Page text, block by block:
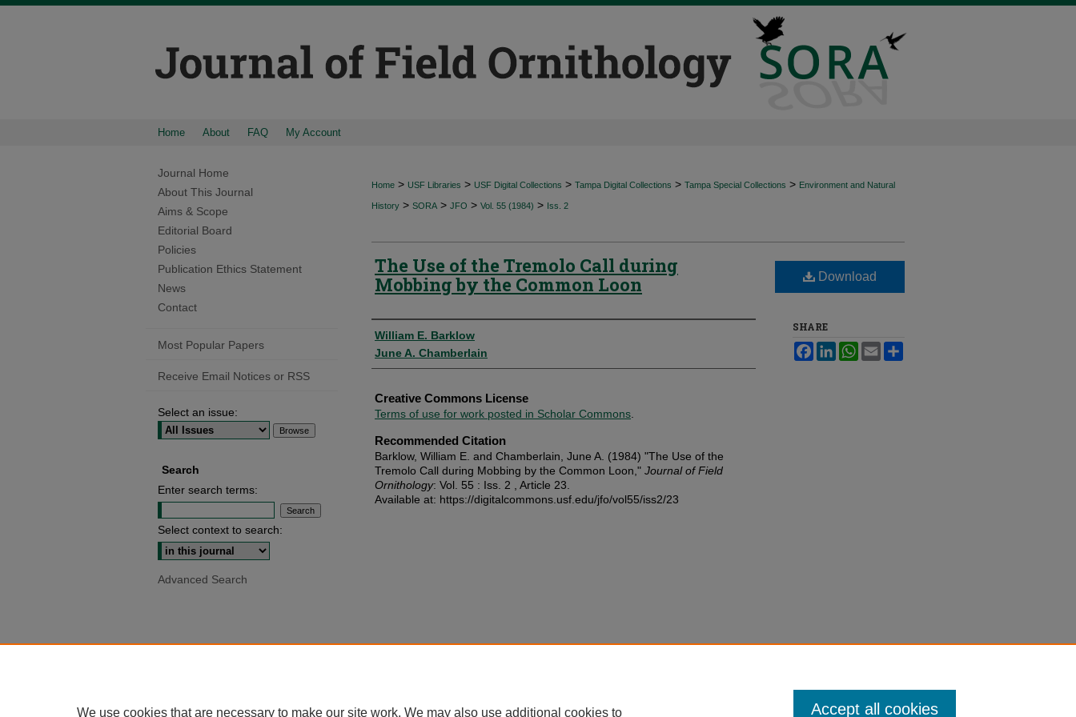
Home About FAQ My Account
Home > USF Libraries > USF Digital Collections > Tampa Digital Collections > Tampa Special Collections > Environment and Natural
History > SORA > JFO > Vol. 55 (1984) > Iss. 2
The Use of the Tremolo Call during
Mobbing by the Common Loon
Authors
William E. Barklow
June A. Chamberlain
Creative Commons License
Terms of use for work posted in Scholar Commons
Recommended Citation
Barklow, William E. and Chamberlain, June A. (1984) "The Use of the
Tremolo Call during Mobbing by the Common Loon," Journal of Field
Ornithology: Vol. 55 : Iss. 2 , Article 23.
Available at: https://digitalcommons.usf.edu/jfo/vol55/iss2/23
Download
SHARE
FacebookLinkedInWhatsApp
Email
Journal Home
About This Journal
Aims & Scope
Editorial Board
Policies
Publication Ethics Statement
News
Contact
Most Popular Papers
Receive Email Notices or RSS
Select an issue:
Search
Enter search terms:
Select context to search:
Advanced Search
We use cookies that are necessary to make our site work. We may also use additional cookies to Accept all cookies